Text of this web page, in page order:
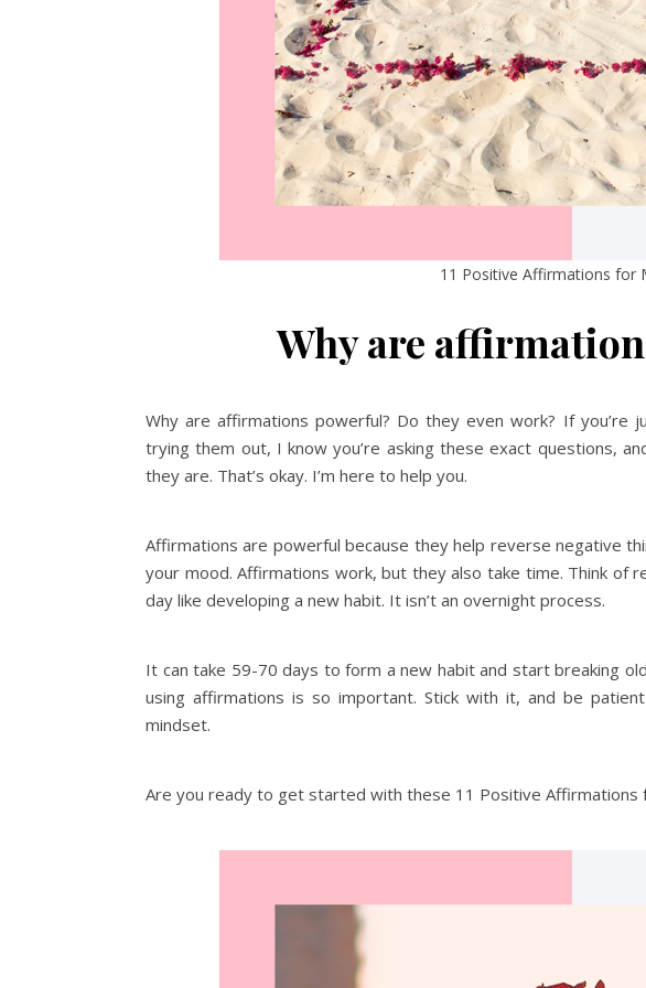
11 Positive Affirmations for
Why are
Why are affirmations powerful? Do they even work? If
trying them out, I know you’re asking these exact questions,
they are. That’s okay. I’m here to help you.
Affirmations are powerful because they help reverse negative
your mood. Affirmations work, but they also take time. Think of
day like developing a new habit. It isn’t an overnight process.
It can take 59-70 days to form a new habit and start breaking
using affirmations is so important. Stick with it, and be
mindset.
Are you ready to get started with these 11 Positive Affirmations